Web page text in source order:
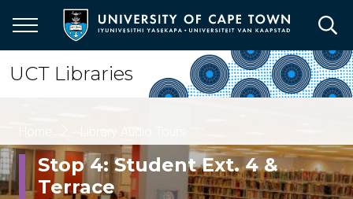
main
content
UCT Libraries
Stop 4: Student Ext. 4 &
Terrace